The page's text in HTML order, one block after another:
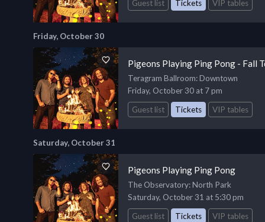
Guest list
Tickets VIP tables
Friday, October 30
Pigeons Playing Ping Pong - Fall
Teragram Ballroom: Downtown
Friday, October 30 at 7 pm
Guest list
Tickets VIP tables
Saturday, October 31
Pigeons Playing Ping Pong
The Observatory: North Park
Saturday, October 31 at 5:30 pm
Guest list
Tickets VIP tables